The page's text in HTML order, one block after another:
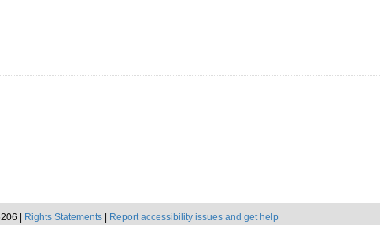
| Rights Statements Report accessibility issues and get help